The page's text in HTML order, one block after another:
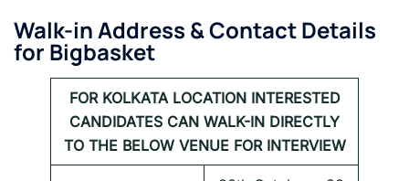
Walk-in Address & Contact Details
for Bigbasket
FOR KOLKATA LOCATION INTERESTED
CANDIDATES CAN WALK-IN DIRECTLY
TO THE BELOW VENUE FOR INTERVIEW